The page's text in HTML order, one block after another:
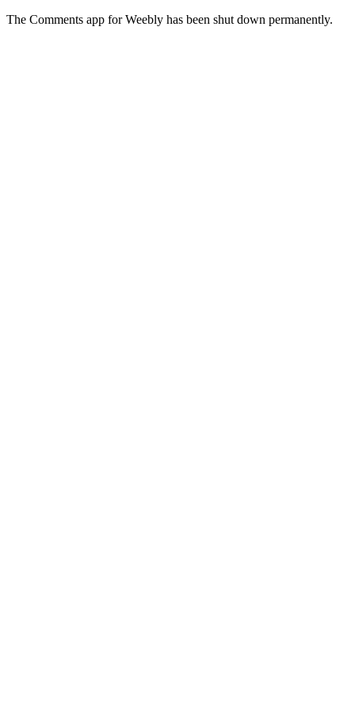
The Comments app for Weebly has been shut down permanently.